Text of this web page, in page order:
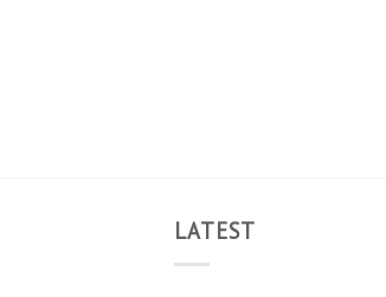
LATEST